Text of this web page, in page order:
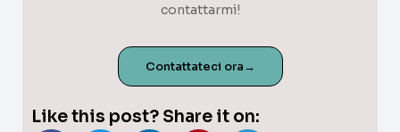
contattarmi!
Contattateci ora→
Like this post? Share it on: